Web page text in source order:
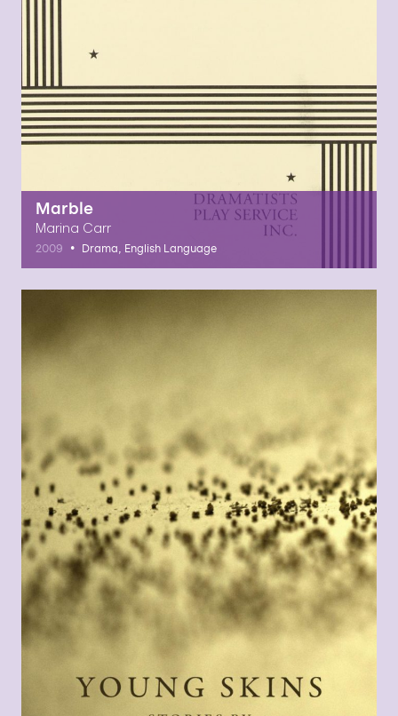
Marble
Marina Carr
2009 • Drama, English Language